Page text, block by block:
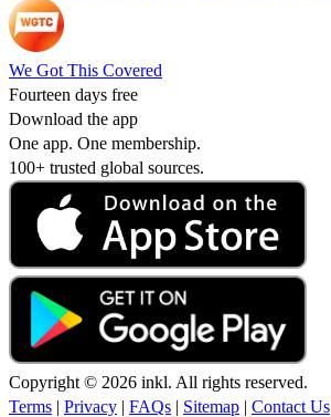
We Got This Covered
Fourteen days free
Download the app
One app. One membership.
100+ trusted global sources.
Copyright © 2026 inkl. All rights reserved.
Terms | Privacy | FAQs | Sitemap | Contact Us